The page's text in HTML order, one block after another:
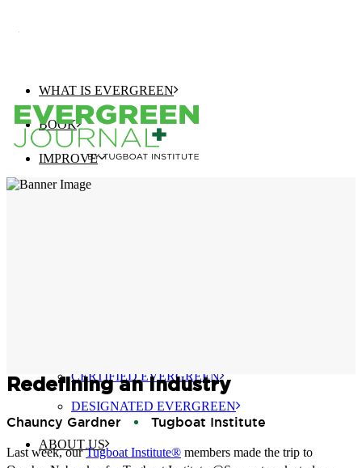
WHAT IS EVERGREEN
BOOK
IMPROVE
EVERGREEN JOURNAL+
CERTIFIED EVERGREEN
DESIGNATED EVERGREEN
ABOUT US
Redefining an Industry
Chauncy Gardner Tugboat Institute
Last week, ourTugboat Institute® members made the trip to